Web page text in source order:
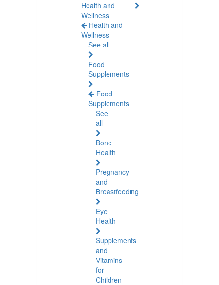
Health and
Wellness
Health and
Wellness
See all
Food
Supplements
Food
Supplements
See
all
Bone
Health
Pregnancy
and
Breastfeeding
Eye
Health
Supplements
and
Vitamins
for
Children